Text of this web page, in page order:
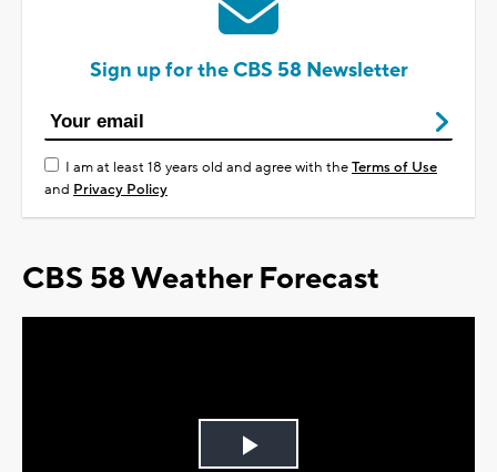
Sign up for the CBS 58 Newsletter
I am at least 18 years old and agree with theTerms of Use
and Privacy Policy
CBS 58 Weather Forecast